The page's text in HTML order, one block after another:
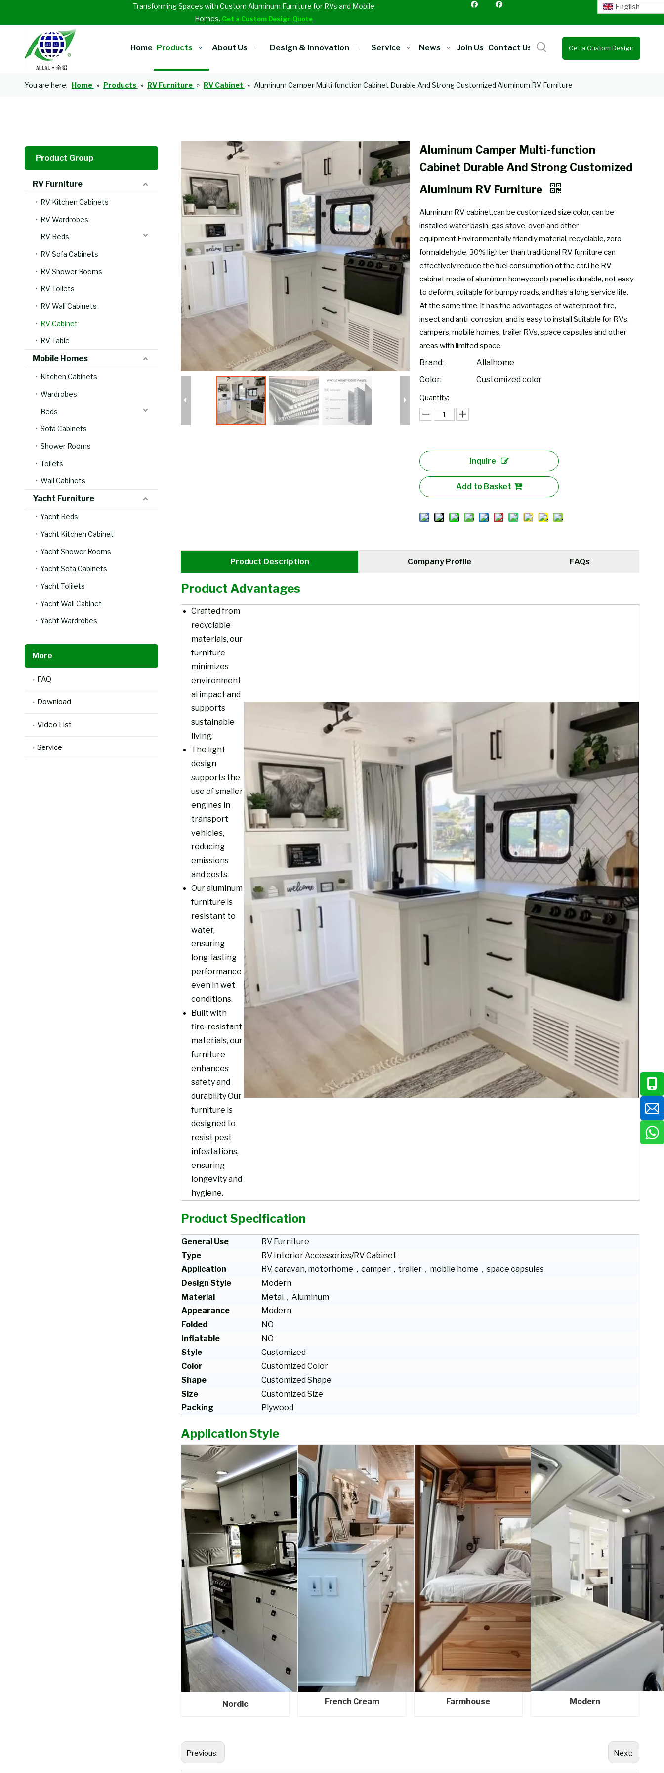
Transforming Spaces with Custom Aluminum Furniture for RVs and Mobile
Homes. Get a Custom Design Quote
English
Home Products About Us Design & Innovation Service News Join Us Contact Us Get a Custom Design
You are here: Home » Products » RV Furniture » RV Cabinet » Aluminum Camper Multi-function Cabinet Durable And Strong Customized Aluminum RV Furniture
Product Group
RV Furniture
RV Kitchen Cabinets
RV Wardrobes
RV Beds
RV Sofa Cabinets
RV Shower Rooms
RV Toilets
RV Wall Cabinets
RV Cabinet
RV Table
Mobile Homes
Kitchen Cabinets
Wardrobes
Beds
Sofa Cabinets
Shower Rooms
Toilets
Wall Cabinets
Yacht Furniture
Yacht Beds
Yacht Kitchen Cabinet
Yacht Shower Rooms
Yacht Sofa Cabinets
Yacht Tolilets
Yacht Wall Cabinet
Yacht Wardrobes
More
FAQ
Download
Video List
Service
Aluminum Camper Multi-function
Cabinet Durable And Strong Customized
Aluminum RV Furniture
Aluminum RV cabinet,can be customized size color, can be
installed water basin, gas stove, oven and other
equipment.Environmentally friendly material, recyclable, zero
formaldehyde. 30% lighter than traditional RV furniture can
effectively reduce the fuel consumption of the car.The RV
cabinet made of aluminum honeycomb panel is durable, not easy
to deform, suitable for bumpy roads, and has a long service life.
At the same time, it has the advantages of waterproof, fire,
insect and anti-corrosion, and is easy to install.Suitable for RVs,
campers, mobile homes, trailer RVs, space capsules and other
areas with limited space.
Brand:
Allalhome
Color:
Customized color
Quantity:
Inquire
Add to Basket
Product Description Company Profile FAQs
Product Advantages
Crafted from
recyclable
materials, our
furniture
minimizes
environment
al impact and
supports
sustainable
living.
The light
design
supports the
use of smaller
engines in
transport
vehicles,
reducing
emissions
and costs.
Our aluminum
furniture is
resistant to
water,
ensuring
long-lasting
performance
even in wet
conditions.
Built with
fire-resistant
materials, our
furniture
enhances
safety and
durability Our
furniture is
designed to
resist pest
infestations,
ensuring
longevity and
hygiene.
Product Specification
General Use
RV Furniture
Type
RV Interior Accessories/RV Cabinet
Application
RV, caravan, motorhome，camper，trailer，mobile home，space capsules
Design Style
Modern
Material
Metal，Aluminum
Appearance
Modern
Folded
NO
Inflatable
NO
Style
Customized
Color
Customized Color
Shape
Customized Shape
Size
Customized Size
Packing
Plywood
Application Style
Nordic French Cream Farmhouse Modern
Previous: Next: